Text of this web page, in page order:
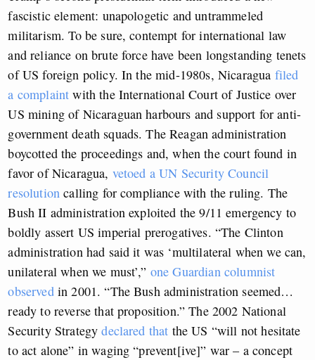
fascistic element: unapologetic and untrammeled
militarism. To be sure, contempt for international law
and reliance on brute force have been longstanding tenets
of US foreign policy. In the mid-1980s, Nicaragua filed
a complaint with the International Court of Justice over
US mining of Nicaraguan harbours and support for anti-
government death squads. The Reagan administration
boycotted the proceedings and, when the court found in
favor of Nicaragua, vetoed a UN Security Council
resolution calling for compliance with the ruling. The
Bush II administration exploited the 9/11 emergency to
boldly assert US imperial prerogatives. “The Clinton
administration had said it was ‘multilateral when we can,
unilateral when we must’,” one Guardian columnist
observedin 2001. “The Bush administration seemed…
ready to reverse that proposition.” The 2002 National
Security Strategydeclared that the US “will not hesitate
to act alone” in waging “prevent[ive]” war – a concept